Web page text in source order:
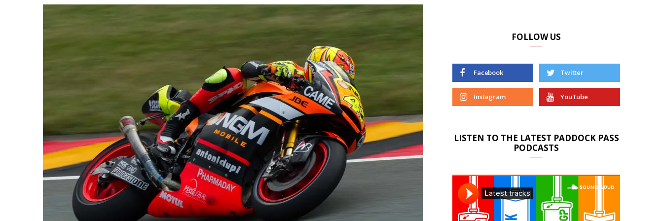
FOLLOW US
Facebook Twitter
Instagram YouTube
LISTEN TO THE LATEST PADDOCK PASS
PODCASTS